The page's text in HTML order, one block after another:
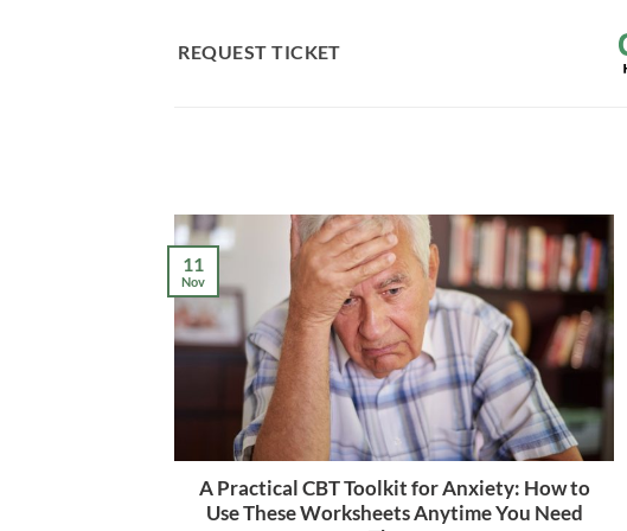
REQUEST TICKET
A Practical CBT Toolkit for Anxiety: How to
Use These Worksheets Anytime You Need
11
Nov